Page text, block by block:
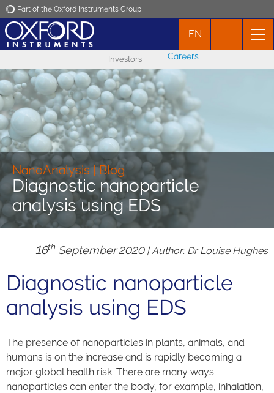
Part of the Oxford Instruments Group
Applications
Products
News
Events
Contact
EN
Investors Careers
NanoAnalysis | Blog
Diagnostic nanoparticle
analysis using EDS
16th September2020 | Author: Dr Louise Hughes
Diagnostic nanoparticle
analysis using EDS
The presence of nanoparticles in plants, animals, and
humans is on the increase and is rapidly becoming a
major global health risk. There are many ways
nanoparticles can enter the body, for example, inhalation,